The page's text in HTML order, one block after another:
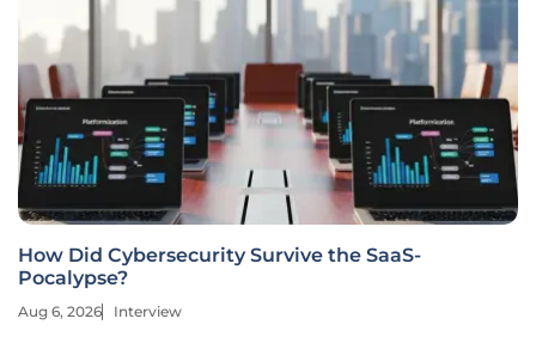
How Did Cybersecurity Survive the SaaS-
Pocalypse?
Aug 6, 2026 Interview